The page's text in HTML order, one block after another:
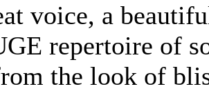
voice, a
repertoire of
the look of